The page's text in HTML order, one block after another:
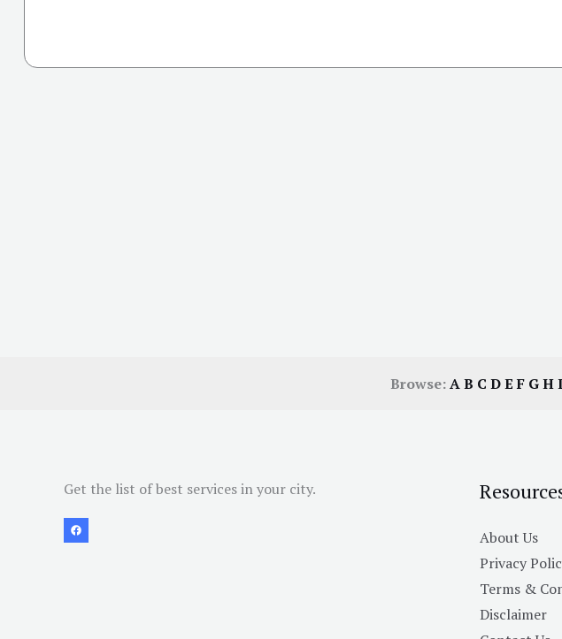
Browse:AB C DEF GHI
Get the list of best services in your city.
About Us
Privacy
Terms &
Disclaimer